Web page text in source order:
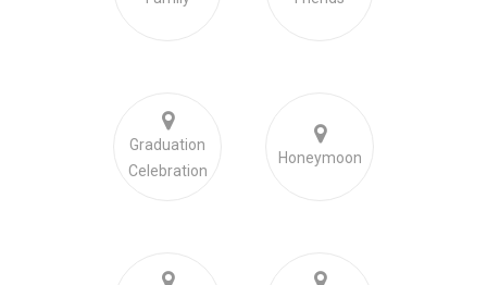
Graduation
Celebration
Honeymoon